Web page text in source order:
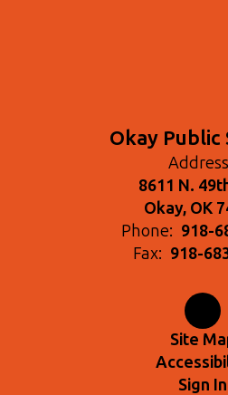
Okay Public
8611 N.
Okay, OK
Phone: 918-
Fax: 918-
Site
Sign In